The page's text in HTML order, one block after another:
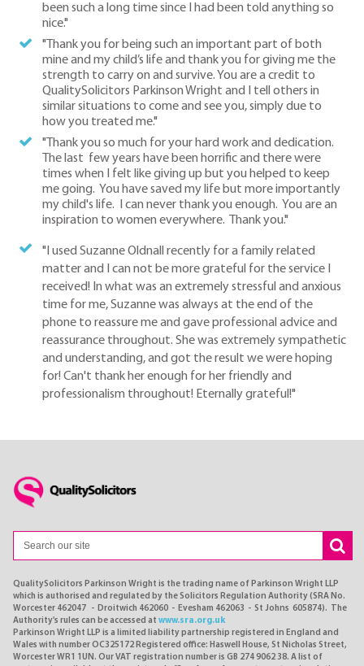
been such a long time since I had been told anything so
nice."
"Thank you for being such an important part of both
mine and my child’s life and thank you for giving me the
strength to carry on and survive. You are a credit to
QualitySolicitors Parkinson Wright and I tell others in
similar situations to come and see you, simply due to
how you treated me."
"Thank you so much for your hard work and dedication.
The last few years have been horrific and there were
times when I felt like giving up but you helped to keep
me going. You have saved my life but more importantly
my child's life. I can never thank you enough. You are an
inspiration to women everywhere. Thank you."
"I used Suzanne Oldnall recently for a family related
matter and I can not be more grateful for the service I
received! In what was an extremely stressful and anxious
time for me, Suzanne was always at the end of the
phone to reassure me and gave professional advice and
reassurance throughout. She was extremely sympathetic
and understanding, and got the result we were hoping
for! Can't thank her enough for her friendly and
professionalism throughout! Eternally grateful!"
QualitySolicitors Parkinson Wright is the trading name of Parkinson Wright LLP
which is authorised and regulated by the Solicitors Regulation Authority (SRA No.
Worcester 462047 - Droitwich 462060 - Evesham 462063 - St Johns 605874). The
Authority's rules can be accessed at www.sra.org.uk
Parkinson Wright LLP is a limited liability partnership registered in England and
Wales with number OC325172 Registered office: Haswell House, St Nicholas Street,
Worcester WR1 1UN. Our VAT registration number is GB 274 9062 38. A list of